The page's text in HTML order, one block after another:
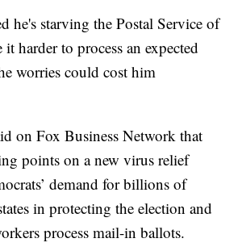
he's starving the Postal Service of
harder to process an expected
worries could cost him
on Fox Business Network that
points on a new virus relief
demand for billions of
in protecting the election and
process mail-in ballots.